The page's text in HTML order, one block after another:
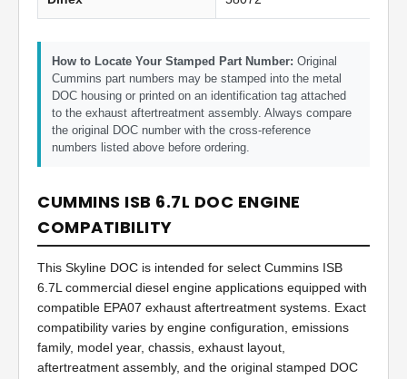
How to Locate Your Stamped Part Number: Original
Cummins part numbers may be stamped into the metal
DOC housing or printed on an identification tag attached
to the exhaust aftertreatment assembly. Always compare
the original DOC number with the cross-reference
numbers listed above before ordering.
CUMMINS ISB 6.7L DOC ENGINE
COMPATIBILITY
This Skyline DOC is intended for select Cummins ISB
6.7L commercial diesel engine applications equipped with
compatible EPA07 exhaust aftertreatment systems. Exact
compatibility varies by engine configuration, emissions
family, model year, chassis, exhaust layout,
aftertreatment assembly, and the original stamped DOC